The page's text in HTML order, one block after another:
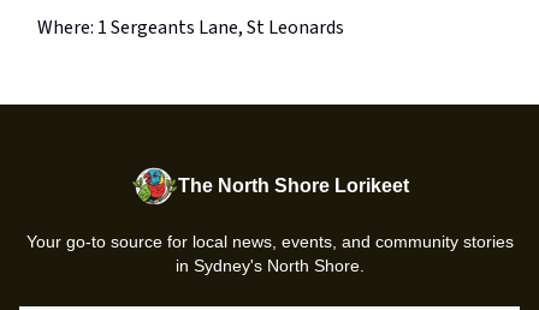
Where: 1 Sergeants Lane, St Leonards
The North Shore Lorikeet
Your go-to source for local news, events, and community stories
in Sydney's North Shore.